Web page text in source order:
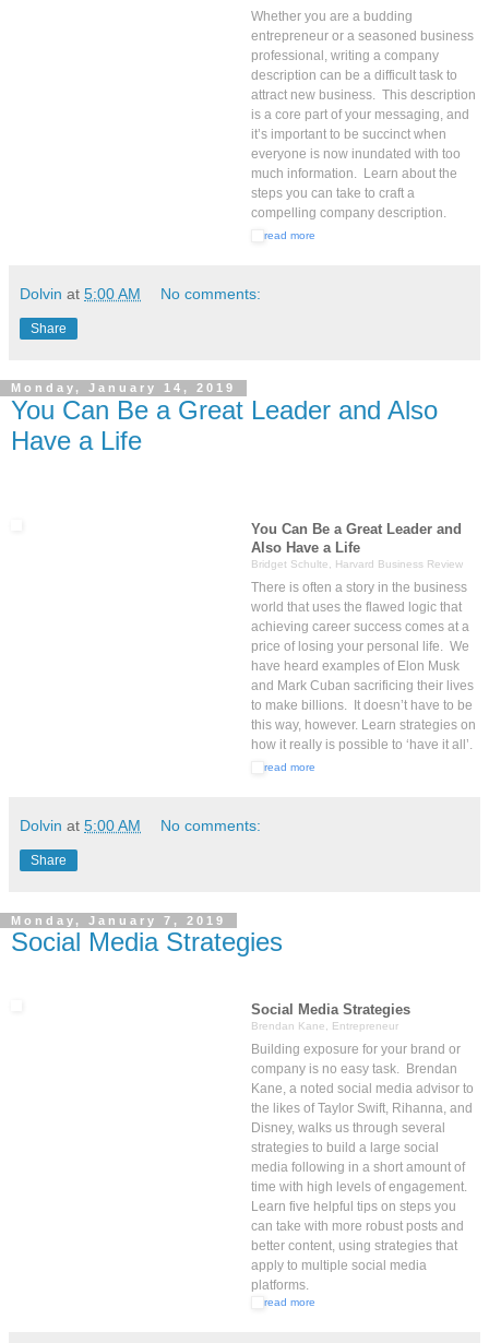
Whether you are a budding
entrepreneur or a seasoned business
professional, writing a company
description can be a difficult task to
attract new business. This description
is a core part of your messaging, and
it’s important to be succinct when
everyone is now inundated with too
much information. Learn about the
steps you can take to craft a
compelling company description.
read more
Dolvin at 5:00 AM No comments:
Share
Monday, January 14, 2019
You Can Be a Great Leader and Also
Have a Life
You Can Be a Great Leader and
Also Have a Life
Bridget Schulte, Harvard Business Review
There is often a story in the business
world that uses the flawed logic that
achieving career success comes at a
price of losing your personal life. We
have heard examples of Elon Musk
and Mark Cuban sacrificing their lives
to make billions. It doesn’t have to be
this way, however. Learn strategies on
how it really is possible to ‘have it all’.
read more
Dolvin at 5:00 AM No comments:
Share
Monday, January 7, 2019
Social Media Strategies
Social Media Strategies
Brendan Kane, Entrepreneur
Building exposure for your brand or
company is no easy task. Brendan
Kane, a noted social media advisor to
the likes of Taylor Swift, Rihanna, and
Disney, walks us through several
strategies to build a large social
media following in a short amount of
time with high levels of engagement.
Learn five helpful tips on steps you
can take with more robust posts and
better content, using strategies that
apply to multiple social media
platforms.
read more